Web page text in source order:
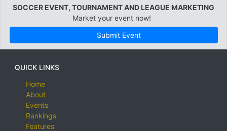
SOCCER EVENT, TOURNAMENT AND LEAGUE MARKETING
Market your event now!
Submit Event
QUICK LINKS
Home
About
Events
Rankings
Features